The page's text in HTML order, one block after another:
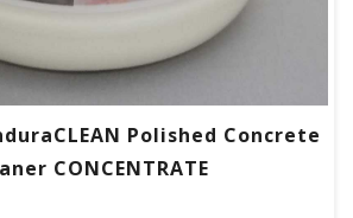
Polished Concrete
CONCENTRATE